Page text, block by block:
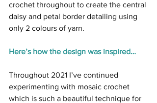
crochet throughout to create the central
daisy and petal border detailing using
only 2 colours of yarn.
Here’s how the design was inspired…
Throughout 2021 I’ve continued
experimenting with mosaic crochet
which is such a beautiful technique for